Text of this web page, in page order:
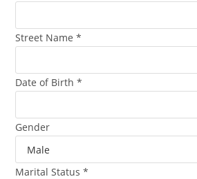
Street Name*
Date of Birth*
Gender
Marital Status*